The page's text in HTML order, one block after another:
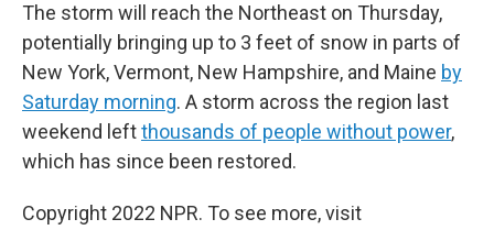
The storm will reach the Northeast on Thursday,
potentially bringing up to 3 feet of snow in parts of
New York, Vermont, New Hampshire, and Maine by
Saturday morning. A storm across the region last
weekend leftthousands of people without power,
which has since been restored.
Copyright 2022 NPR. To see more, visit